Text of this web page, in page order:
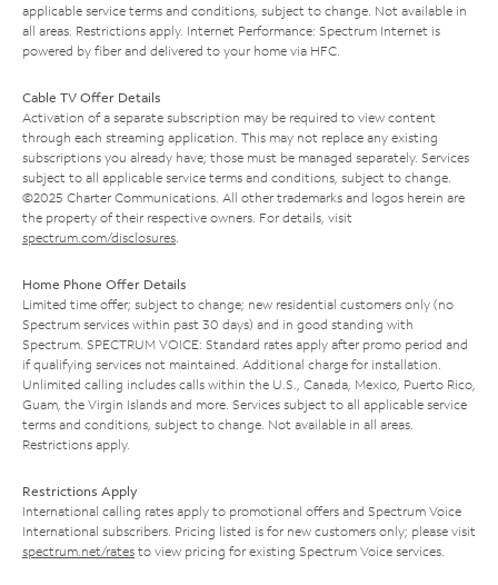
applicable service terms and conditions, subject to change. Not available in
all areas. Restrictions apply. Internet Performance: Spectrum Internet is
powered by fiber and delivered to your home via HFC.
Cable TV Offer Details
Activation of a separate subscription may be required to view content
through each streaming application. This may not replace any existing
subscriptions you already have; those must be managed separately. Services
subject to all applicable service terms and conditions, subject to change.
©2025 Charter Communications. All other trademarks and logos herein are
the property of their respective owners. For details, visit
spectrum.com/disclosures
Home Phone Offer Details
Limited time offer; subject to change; new residential customers only (no
Spectrum services within past 30 days) and in good standing with
Spectrum. SPECTRUM VOICE: Standard rates apply after promo period and
if qualifying services not maintained. Additional charge for installation.
Unlimited calling includes calls within the U.S., Canada, Mexico, Puerto Rico,
Guam, the Virgin Islands and more. Services subject to all applicable service
terms and conditions, subject to change. Not available in all areas.
Restrictions apply.
Restrictions Apply
International calling rates apply to promotional offers and Spectrum Voice
International subscribers. Pricing listed is for new customers only; please visit
spectrum.net/rates to view pricing for existing Spectrum Voice services.